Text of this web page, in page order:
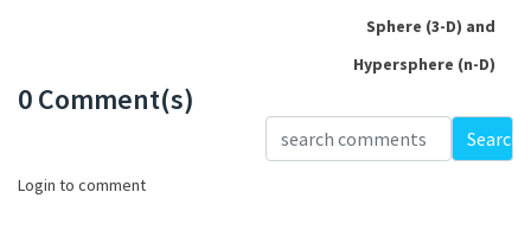
Sphere (3-D) and
Hypersphere (n-D)
0 Comment(s)
Search
Login to comment